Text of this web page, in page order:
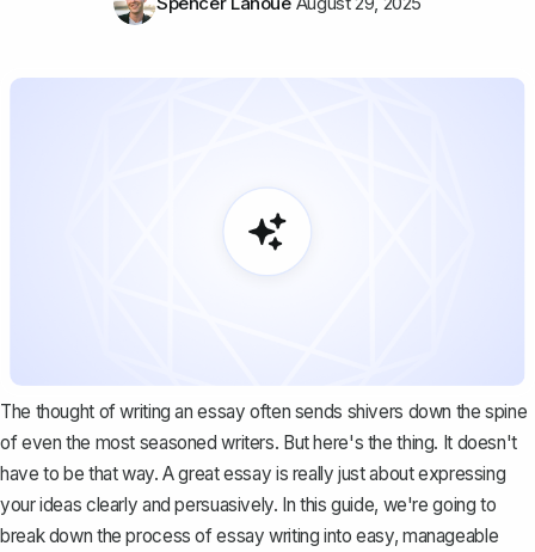
The thought of writing an essay often sends shivers down the spine
of even the most seasoned writers. But here's the thing. It doesn't
have to be that way. A great essay is really just about expressing
your ideas clearly and persuasively. In this guide, we're going to
break down the process of essay writing into easy, manageable